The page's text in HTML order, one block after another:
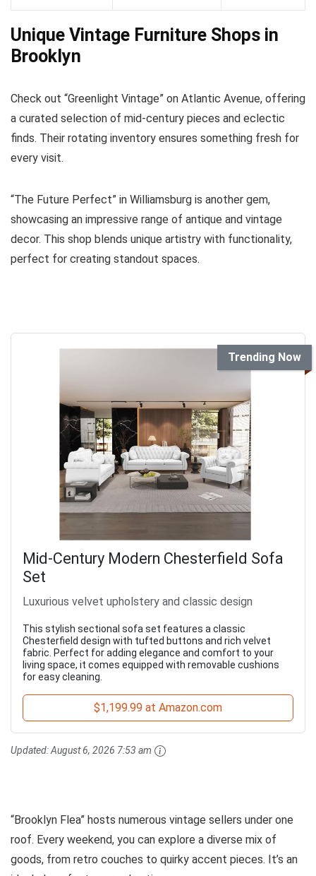
Unique Vintage Furniture Shops in
Brooklyn
Check out “Greenlight Vintage” on Atlantic Avenue, offering
a curated selection of mid-century pieces and eclectic
finds. Their rotating inventory ensures something fresh for
every visit.
“The Future Perfect” in Williamsburg is another gem,
showcasing an impressive range of antique and vintage
decor. This shop blends unique artistry with functionality,
perfect for creating standout spaces.
Trending Now
Mid-Century Modern Chesterfield Sofa
Set
Luxurious velvet upholstery and classic design
This stylish sectional sofa set features a classic
Chesterfield design with tufted buttons and rich velvet
fabric. Perfect for adding elegance and comfort to your
living space, it comes equipped with removable cushions
for easy cleaning.
$1,199.99 at Amazon.com
Updated:August 6, 2026 7:53 am
“Brooklyn Flea” hosts numerous vintage sellers under one
roof. Every weekend, you can explore a diverse mix of
goods, from retro couches to quirky accent pieces. It’s an